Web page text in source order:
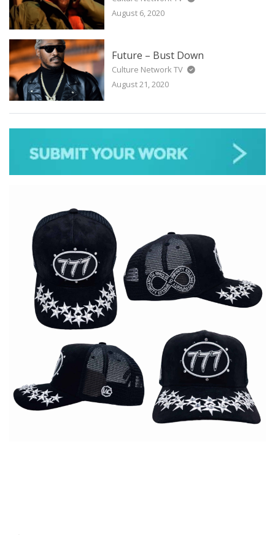
August 6, 2020
Future – Bust Down
Culture Network TV
August 21, 2020